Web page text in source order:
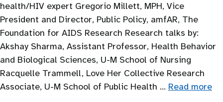
health/HIV expert Gregorio Millett, MPH, Vice
President and Director, Public Policy, amfAR, The
Foundation for AIDS Research Research talks by:
Akshay Sharma, Assistant Professor, Health Behavior
and Biological Sciences, U-M School of Nursing
Racquelle Trammell, Love Her Collective Research
Associate, U-M School of Public Health … Read more